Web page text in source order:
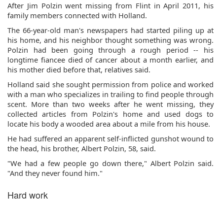
After Jim Polzin went missing from Flint in April 2011, his
family members connected with Holland.
The 66-year-old man's newspapers had started piling up at
his home, and his neighbor thought something was wrong.
Polzin had been going through a rough period -- his
longtime fiancee died of cancer about a month earlier, and
his mother died before that, relatives said.
Holland said she sought permission from police and worked
with a man who specializes in trailing to find people through
scent. More than two weeks after he went missing, they
collected articles from Polzin's home and used dogs to
locate his body a wooded area about a mile from his house.
He had suffered an apparent self-inflicted gunshot wound to
the head, his brother, Albert Polzin, 58, said.
"We had a few people go down there," Albert Polzin said.
"And they never found him."
Hard work